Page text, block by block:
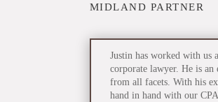
MIDLAND PARTNER
Justin has worked with us
corporate lawyer. He is an
from all facets. With his
hand in hand with our